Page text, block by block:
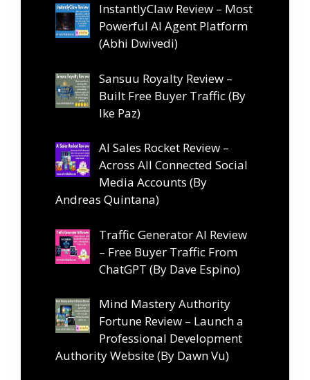
InstantlyClaw Review – Most
Powerful AI Agent Platform
(Abhi Dwivedi)
Sansuu Royalty Review –
Built Free Buyer Traffic (By
Ike Paz)
AI Sales Rocket Review –
Across All Connected Social
Media Accounts (By
Andreas Quintana)
Traffic Generator AI Review
– Free Buyer Traffic From
ChatGPT (By Dave Espino)
Mind Mastery Authority
Fortune Review – Launch a
Professional Development
Authority Website (By Dawn Vu)